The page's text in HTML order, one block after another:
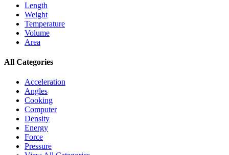
Length
Weight
Temperature
Volume
Area
All Categories
Acceleration
Angles
Cooking
Computer
Density
Energy
Force
Pressure